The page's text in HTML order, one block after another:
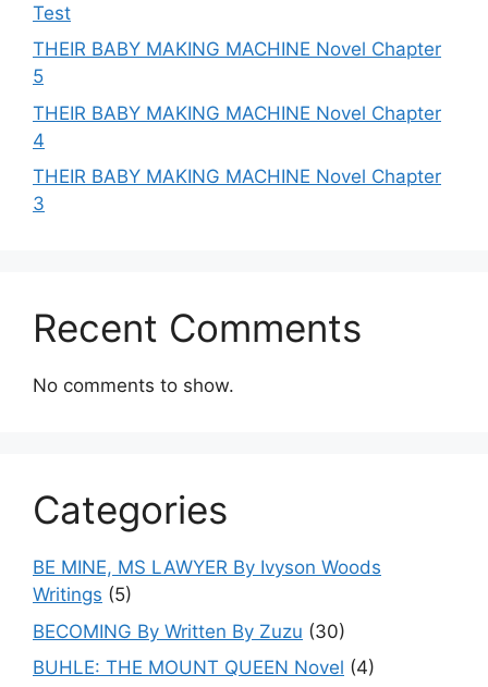
Test
THEIR BABY MAKING MACHINE Novel Chapter
5
THEIR BABY MAKING MACHINE Novel Chapter
4
THEIR BABY MAKING MACHINE Novel Chapter
3
Recent Comments
No comments to show.
Categories
BE MINE, MS LAWYER By Ivyson Woods
Writings (5)
BECOMING By Written By Zuzu (30)
BUHLE: THE MOUNT QUEEN Novel (4)